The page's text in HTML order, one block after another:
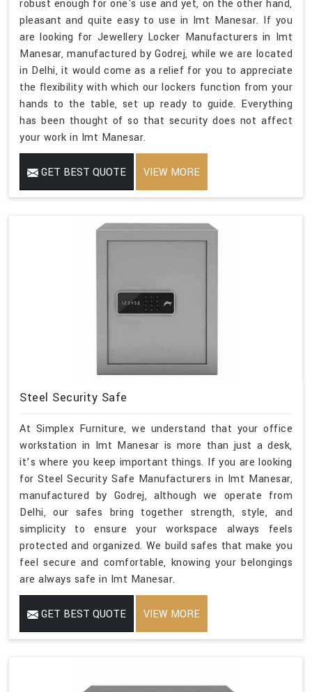
robust enough for one's use and yet, on the other hand,
pleasant and quite easy to use in Imt Manesar. If you
are looking for Jewellery Locker Manufacturers in Imt
Manesar, manufactured by Godrej, while we are located
in Delhi, it would come as a relief for you to appreciate
the flexibility with which our lockers function from your
hands to the table, set up ready to guide. Everything
has been thought of so that security does not affect
your work in Imt Manesar.
GET BEST QUOTE VIEW MORE
Steel Security Safe
At Simplex Furniture, we understand that your office
workstation in Imt Manesar is more than just a desk,
it’s where you keep important things. If you are looking
for Steel Security Safe Manufacturers in Imt Manesar,
manufactured by Godrej, although we operate from
Delhi, our safes bring together strength, style, and
simplicity to ensure your workspace always feels
protected and organized. We build safes that make you
feel secure and comfortable, knowing your belongings
are always safe in Imt Manesar.
GET BEST QUOTE VIEW MORE